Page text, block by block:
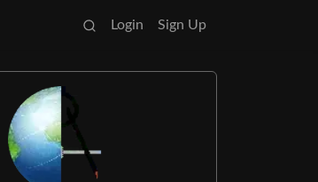
Login Sign Up